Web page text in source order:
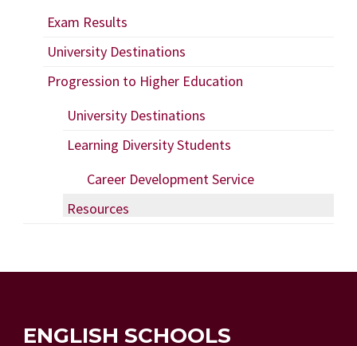
Exam Results
University Destinations
Progression to Higher Education
University Destinations
Learning Diversity Students
Career Development Service
Resources
ENGLISH SCHOOLS